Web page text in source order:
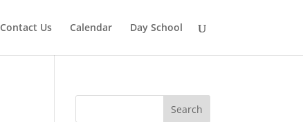
Contact Us Calendar Day School